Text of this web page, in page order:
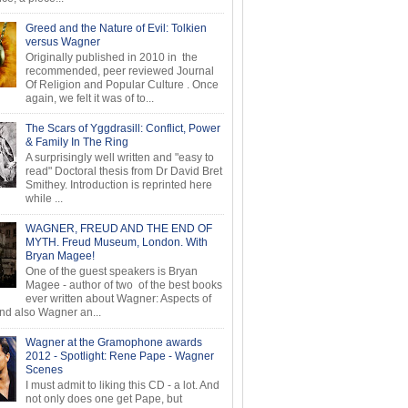
Greed and the Nature of Evil: Tolkien
versus Wagner
Originally published in 2010 in the
recommended, peer reviewed Journal
Of Religion and Popular Culture . Once
again, we felt it was of to...
The Scars of Yggdrasill: Conflict, Power
& Family In The Ring
A surprisingly well written and "easy to
read" Doctoral thesis from Dr David Bret
Smithey. Introduction is reprinted here
while ...
WAGNER, FREUD AND THE END OF
MYTH. Freud Museum, London. With
Bryan Magee!
One of the guest speakers is Bryan
Magee - author of two of the best books
ever written about Wagner: Aspects of
also Wagner an...
Wagner at the Gramophone awards
2012 - Spotlight: Rene Pape - Wagner
Scenes
I must admit to liking this CD - a lot. And
not only does one get Pape, but